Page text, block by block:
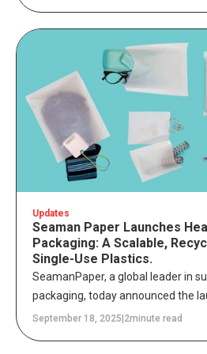
Updates
Seaman Paper Launches
Packaging: A Scalable,
Single-Use Plastics.
SeamanPaper, a global leader in
packaging, today announced the
heat-sealable, curbside recyclable
September 18, 2025 2minute read